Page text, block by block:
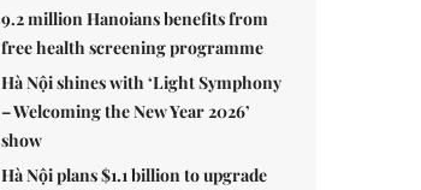
9.2 million Hanoians benefits from
free health screening programme
Hà Nội shines with ‘Light Symphony
– Welcoming the New Year 2026’
show
Hà Nội plans $1.1 billion to upgrade